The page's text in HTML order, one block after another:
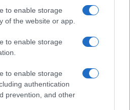
to enable storage
of the website or app.
to enable storage
to enable storage
authentication
prevention, and other